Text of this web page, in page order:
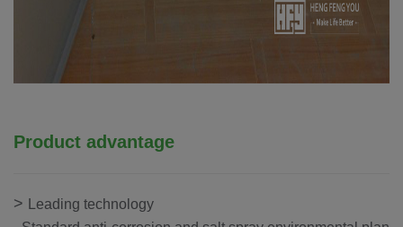
Product advantage
>
Leading technology